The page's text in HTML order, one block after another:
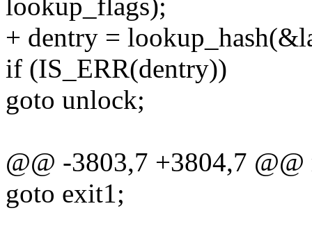
lookup_flags);
+ dentry =
if (IS_ERR(dentry))
goto unlock;
@@ -3803,7 +3804,7
goto exit1;